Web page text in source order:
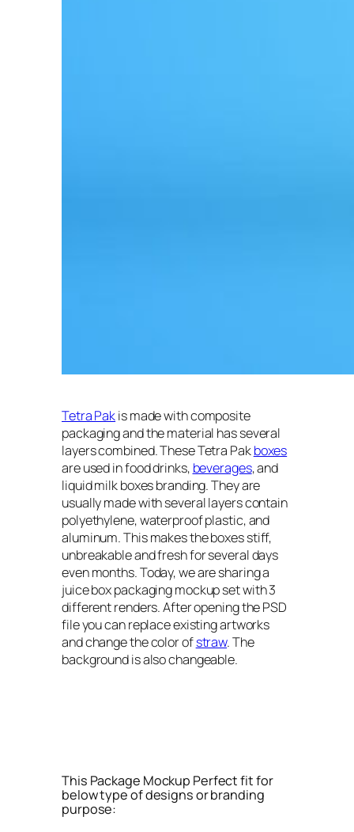
Tetra Pakis made with composite
packaging and the material has several
layers combined. These Tetra Pakboxes
are used in food drinks, beverages, and
liquid milk boxes branding. They are
usually made with several layers contain
polyethylene, waterproof plastic, and
aluminum. This makes the boxes stiff,
unbreakable and fresh for several days
even months. Today, we are sharing a
juice box packaging mockup set with 3
different renders. After opening the PSD
file you can replace existing artworks
and change the color ofstraw. The
background is also changeable.
This Package Mockup Perfect fit for
below type of designs or branding
purpose: